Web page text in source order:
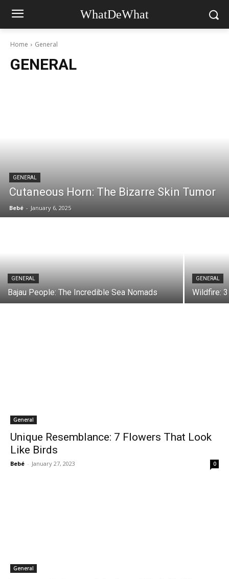
WhatDeWhat
Home General
GENERAL
GENERAL
Cutaneous Horn: The Bizarre Skin Tumor
Bebé - January 6, 2025
GENERAL
Bajau People: The Incredible Sea Nomads
GENERAL
Wildfire:
General
Unique Resemblance: 7 Flowers That Look
Like Birds
Bebé - January 27, 2023 0
General